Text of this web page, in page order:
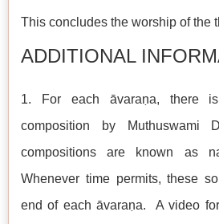
This concludes the worship of the
ADDITIONAL
1. For each āvaraṇa, there
composition by Muthuswami
compositions are known as
Whenever time permits, these
end of each āvaraṇa. A video